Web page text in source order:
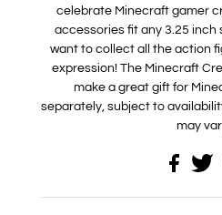
celebrate Minecraft gamer
accessories fit any 3.25 inch
want to collect all the action
expression! The Minecraft
make a great gift for
separately, subject to
may